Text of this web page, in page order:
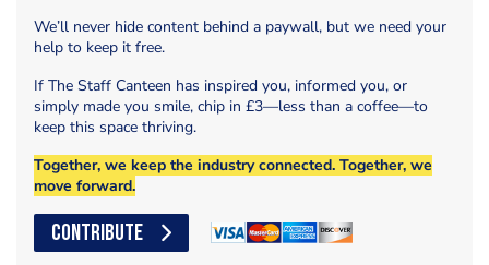
We’ll never hide content behind a paywall, but we need your
help to keep it free.
If The Staff Canteen has inspired you, informed you, or
simply made you smile, chip in £3—less than a coffee—to
keep this space thriving.
Together, we keep the industry connected. Together, we
move forward.
CONTRIBUTE